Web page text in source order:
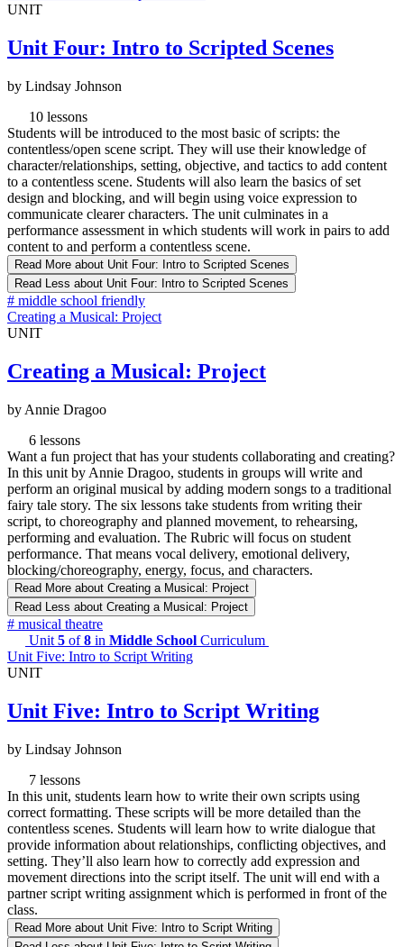
UNIT
Unit Four: Intro to Scripted Scenes
by Lindsay Johnson
10 lessons
Students will be introduced to the most basic of scripts: the
contentless/open scene script. They will use their knowledge of
character/relationships, setting, objective, and tactics to add content
to a contentless scene. Students will also learn the basics of set
design and blocking, and will begin using voice expression to
communicate clearer characters. The unit culminates in a
performance assessment in which students will work in pairs to add
content to and perform a contentless scene.
Read More about Unit Four: Intro to Scripted Scenes
Read Less about Unit Four: Intro to Scripted Scenes
# middle school friendly
Creating a Musical: Project
UNIT
Creating a Musical: Project
by Annie Dragoo
6 lessons
Want a fun project that has your students collaborating and creating?
In this unit by Annie Dragoo, students in groups will write and
perform an original musical by adding modern songs to a traditional
fairy tale story. The six lessons take students from writing their
script, to choreography and planned movement, to rehearsing,
performing and evaluation. The Rubric will focus on student
performance. That means vocal delivery, emotional delivery,
blocking/choreography, energy, focus, and characters.
Read More about Creating a Musical: Project
Read Less about Creating a Musical: Project
# musical theatre
Unit 5 of8 in Middle School Curriculum
Unit Five: Intro to Script Writing
UNIT
Unit Five: Intro to Script Writing
by Lindsay Johnson
7 lessons
In this unit, students learn how to write their own scripts using
correct formatting. These scripts will be more detailed than the
contentless scenes. Students will learn how to write dialogue that
provide information about relationships, conflicting objectives, and
setting. They’ll also learn how to correctly add expression and
movement directions into the script itself. The unit will end with a
partner script writing assignment which is performed in front of the
class.
Read More about Unit Five: Intro to Script Writing